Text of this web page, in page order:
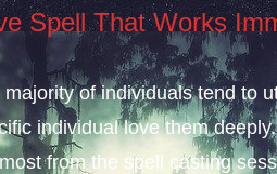
Spell That Works
majority of individuals tend to
individual love them
from the spell casting